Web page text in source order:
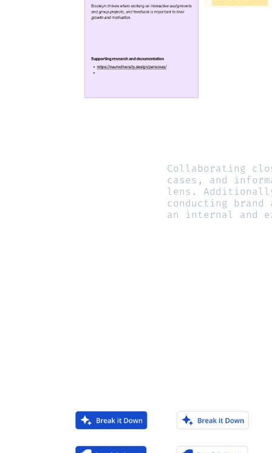
Collaborating
cases, and
lens.
conducting
an internal and